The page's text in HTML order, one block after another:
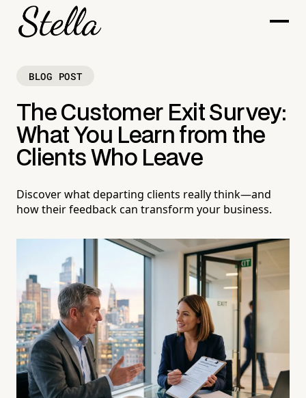
BLOG POST
The Customer Exit Survey:
What You Learn from the
Clients Who Leave
Discover what departing clients really think—and
how their feedback can transform your business.